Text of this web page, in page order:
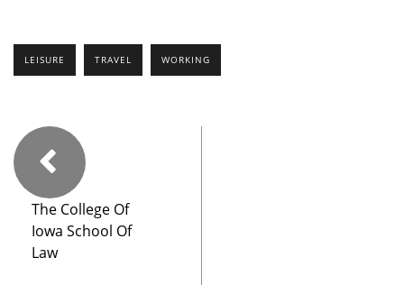
LEISURE TRAVEL WORKING
The College Of
Iowa School Of
Law